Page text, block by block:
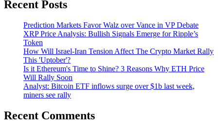
Recent Posts
Prediction Markets Favor Walz over Vance in VP Debate
XRP Price Analysis: Bullish Signals Emerge for Ripple’s
Token
How Will Israel-Iran Tension Affect The Crypto Market Rally
This 'Uptober'?
Is it Ethereum's Time to Shine? 3 Reasons Why ETH Price
Will Rally Soon
Analyst: Bitcoin ETF inflows surge over $1b last week,
miners see rally
Recent Comments